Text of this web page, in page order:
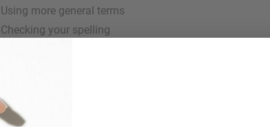
Using more general terms
Checking your spelling